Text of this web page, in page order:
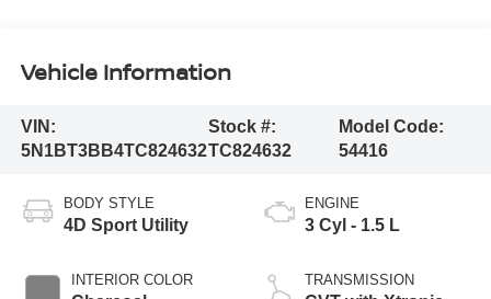
Vehicle Information
VIN:
5N1BT3BB4TC824632
Stock #:
TC824632
Model Code:
54416
BODY STYLE
4D Sport Utility
INTERIOR COLOR
ENGINE
3 Cyl - 1.5 L
TRANSMISSION